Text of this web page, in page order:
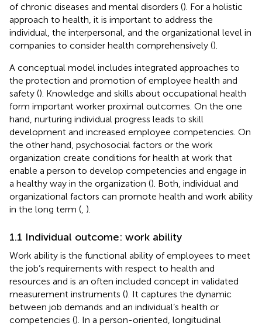
of chronic diseases and mental disorders (). For a holistic
approach to health, it is important to address the
individual, the interpersonal, and the organizational level in
companies to consider health comprehensively ().
A conceptual model includes integrated approaches to
the protection and promotion of employee health and
safety (). Knowledge and skills about occupational health
form important worker proximal outcomes. On the one
hand, nurturing individual progress leads to skill
development and increased employee competencies. On
the other hand, psychosocial factors or the work
organization create conditions for health at work that
enable a person to develop competencies and engage in
a healthy way in the organization (). Both, individual and
organizational factors can promote health and work ability
in the long term ( ).
1.1 Individual outcome: work ability
Work ability is the functional ability of employees to meet
the job’s requirements with respect to health and
resources and is an often included concept in validated
measurement instruments (). It captures the dynamic
between job demands and an individual’s health or
competencies (). In a person-oriented, longitudinal